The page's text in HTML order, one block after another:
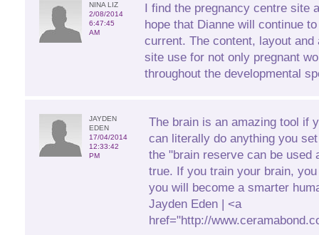
NINA LIZ
2/08/2014
6:47:45
AM
I find the pregnancy centre site
hope that Dianne will continue
current. The content, layout
site use for not only pregnant
throughout the developmental
JAYDEN
EDEN
17/04/2014
12:33:42
PM
The brain is an amazing tool if
can literally do anything you
the "brain reserve can be used
true. If you train your brain,
you will become a smarter
Jayden Eden | <a
href="http://